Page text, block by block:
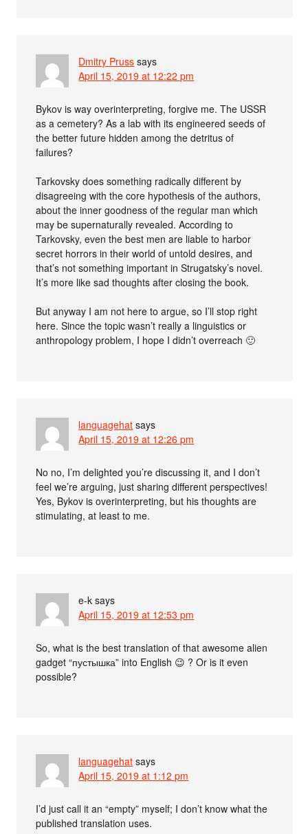
Dmitry Pruss says
April 15, 2019 at 12:22 pm
Bykov is way overinterpreting, forgive me. The USSR
as a cemetery? As a lab with its engineered seeds of
the better future hidden among the detritus of
failures?
Tarkovsky does something radically different by
disagreeing with the core hypothesis of the authors,
about the inner goodness of the regular man which
may be supernaturally revealed. According to
Tarkovsky, even the best men are liable to harbor
secret horrors in their world of untold desires, and
that’s not something important in Strugatsky’s novel.
It’s more like sad thoughts after closing the book.
But anyway I am not here to argue, so I’ll stop right
here. Since the topic wasn’t really a linguistics or
anthropology problem, I hope I didn’t overreach 🙂
languagehat says
April 15, 2019 at 12:26 pm
No no, I’m delighted you’re discussing it, and I don’t
feel we’re arguing, just sharing different perspectives!
Yes, Bykov is overinterpreting, but his thoughts are
stimulating, at least to me.
e-k says
April 15, 2019 at 12:53 pm
So, what is the best translation of that awesome alien
gadget “пустышка” into English 😉 ? Or is it even
possible?
languagehat says
April 15, 2019 at 1:12 pm
I’d just call it an “empty” myself; I don’t know what the
published translation uses.